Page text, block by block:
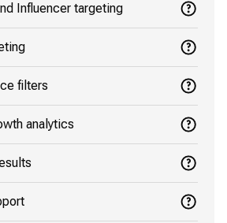
Influencer targeting
filters
analytics